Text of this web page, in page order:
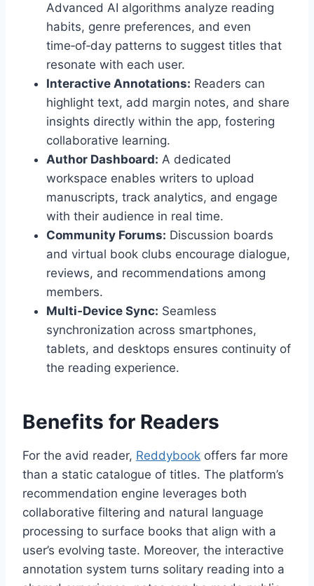
Advanced AI algorithms analyze reading
habits, genre preferences, and even
time‑of‑day patterns to suggest titles that
resonate with each user.
Interactive Annotations: Readers can
highlight text, add margin notes, and share
insights directly within the app, fostering
collaborative learning.
Author Dashboard: A dedicated
workspace enables writers to upload
manuscripts, track analytics, and engage
with their audience in real time.
Community Forums: Discussion boards
and virtual book clubs encourage dialogue,
reviews, and recommendations among
members.
Multi‑Device Sync: Seamless
synchronization across smartphones,
tablets, and desktops ensures continuity of
the reading experience.
Benefits for Readers
For the avid reader, Reddybook offers far more
than a static catalogue of titles. The platform’s
recommendation engine leverages both
collaborative filtering and natural language
processing to surface books that align with a
user’s evolving taste. Moreover, the interactive
annotation system turns solitary reading into a